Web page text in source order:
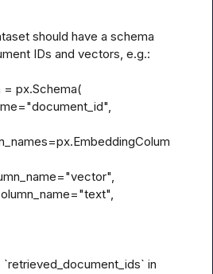
IDs and vectors, e.g.: